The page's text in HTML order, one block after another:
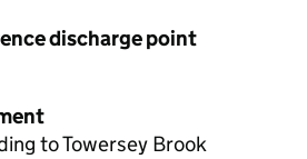
discharge point
to Towersey Brook